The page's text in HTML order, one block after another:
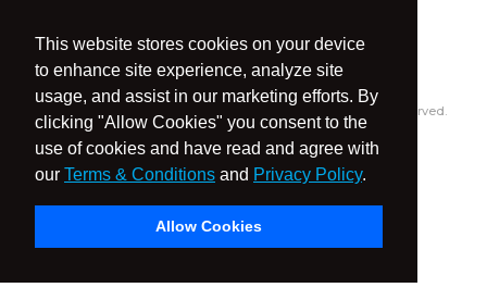
This website stores cookies on your device
to enhance site experience, analyze site
usage, and assist in our marketing efforts. By
clicking "Allow Cookies" you consent to the
use of cookies and have read and agree with
our Terms & Conditions and Privacy Policy.
Allow Cookies
© 2026 OCR Community World Championships All Rights Reserved.
Privacy Policy
Terms & Conditions